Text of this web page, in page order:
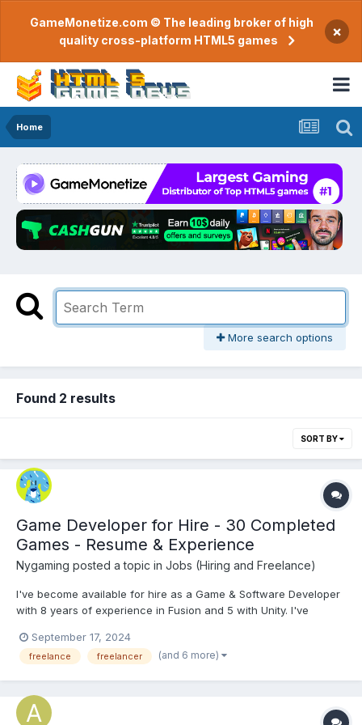
GameMonetize.com © The leading broker of high
quality cross-platform HTML5 games
×
Home
More search options
Found 2 results
SORT BY
Game Developer for Hire - 30 Completed
Games - Resume & Experience
Nygaming posted a topic in Jobs (Hiring and Freelance)
I've become available for hire as a Game & Software Developer
with 8 years of experience in Fusion and 5 with Unity. I've
small teams, companies, and licensed games to educational
gaming portals like Coolmath & IXL; along with a release...
September 17, 2024
freelance freelancer (and 6 more)